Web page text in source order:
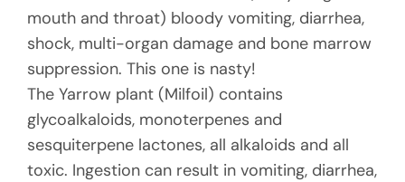
mouth and throat) bloody vomiting, diarrhea,
shock, multi-organ damage and bone marrow
suppression. This one is nasty!
The Yarrow plant (Milfoil) contains
glycoalkaloids, monoterpenes and
sesquiterpene lactones, all alkaloids and all
toxic. Ingestion can result in vomiting, diarrhea,